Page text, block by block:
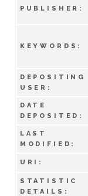
PUBLISHER:
KEYWORDS:
DEPOSITING
USER:
DATE
DEPOSITED:
LAST
MODIFIED:
URI:
STATISTIC
DETAILS: